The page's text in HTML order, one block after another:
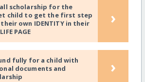
scholarship for the
child to get the first step
own IDENTITY in their
PAGE
›
fully for a child with
documents and
›